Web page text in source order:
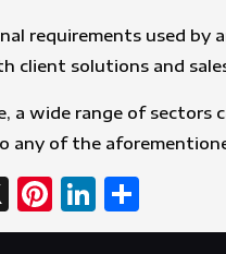
requirements used by
client solutions and
a wide range of
any of the
X Pinterest